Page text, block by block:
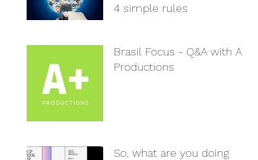
4 simple rules
Brasil Focus - Q&A with A+
Productions
So, what are you doing